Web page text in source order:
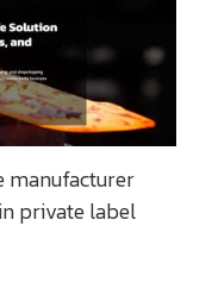
manufacturer
private label